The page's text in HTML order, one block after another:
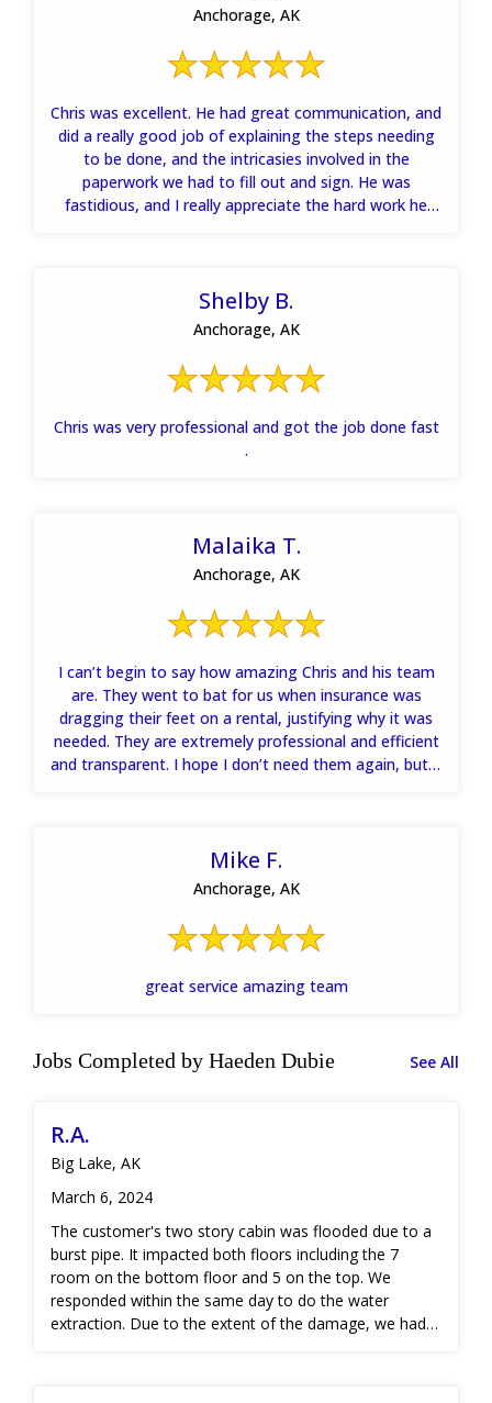
Anchorage, AK
Chris was excellent. He had great communication, and
did a really good job of explaining the steps needing
to be done, and the intricasies involved in the
paperwork we had to fill out and sign. He was
fastidious, and I really appreciate the hard work he
Shelby B.
Anchorage, AK
Chris was very professional and got the job done fast
.
Malaika T.
Anchorage, AK
I can’t begin to say how amazing Chris and his team
are. They went to bat for us when insurance was
dragging their feet on a rental, justifying why it was
needed. They are extremely professional and efficient
and transparent. I hope I don’t need them again, but if
Mike F.
Anchorage, AK
great service amazing team
Jobs Completed by Haeden Dubie See All
R.A.
Big Lake, AK
March 6, 2024
The customer's two story cabin was flooded due to a
burst pipe. It impacted both floors including the 7
room on the bottom floor and 5 on the top. We
responded within the same day to do the water
extraction. Due to the extent of the damage, we had